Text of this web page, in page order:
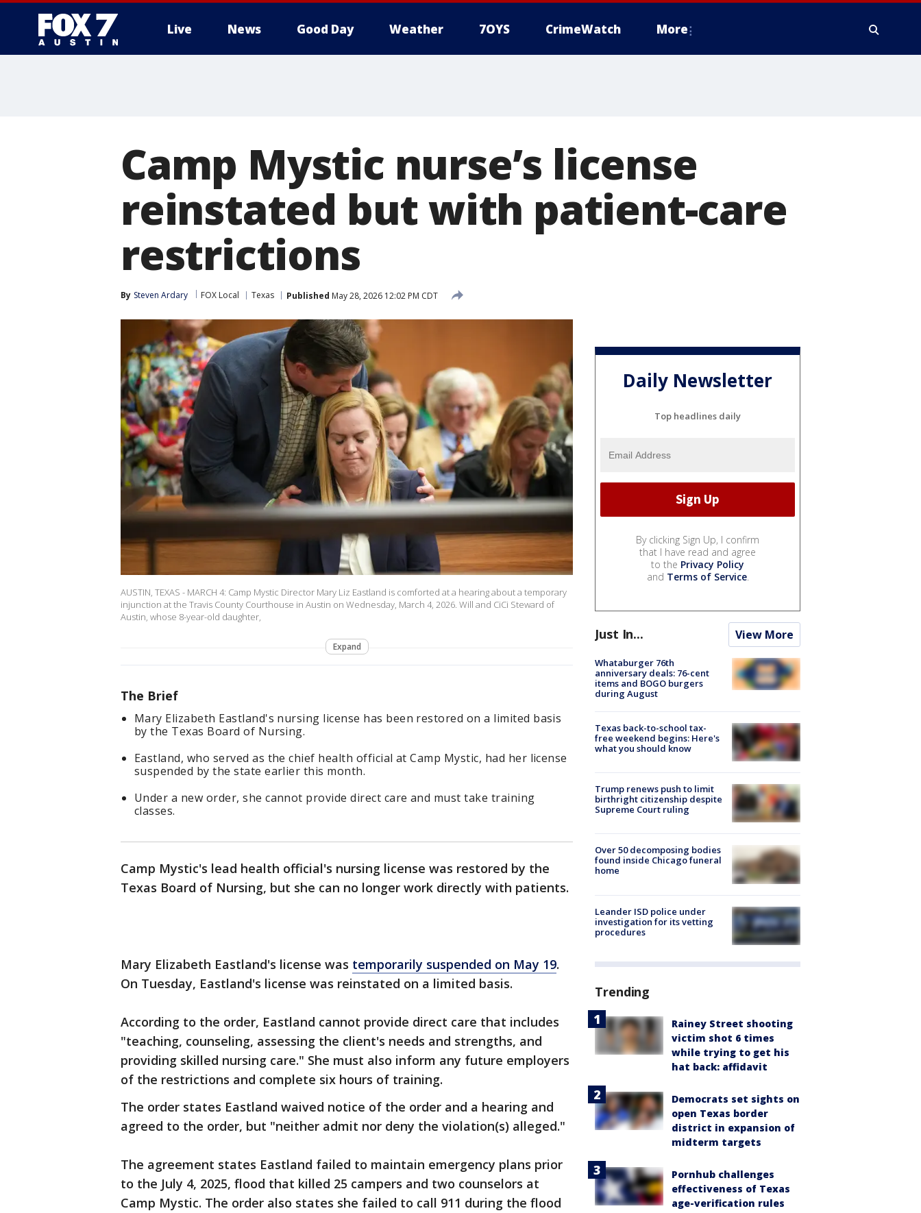
Live News Good Day Weather 7OYS CrimeWatch More
Camp Mystic nurse’s license
reinstated but with patient-care
restrictions
By Steven Ardary FOX Local Texas Published May 28, 2026 12:02 PM CDT
AUSTIN, TEXAS - MARCH 4: Camp Mystic Director Mary Liz Eastland is comforted at a hearing about a temporary
injunction at the Travis County Courthouse in Austin on Wednesday, March 4, 2026. Will and CiCi Steward of
Austin, whose 8-year-old daughter,
Expand
The Brief
Mary Elizabeth Eastland's nursing license has been restored on a limited basis
by the Texas Board of Nursing.
Eastland, who served as the chief health official at Camp Mystic, had her license
suspended by the state earlier this month.
Under a new order, she cannot provide direct care and must take training
classes.
Camp Mystic's lead health official's nursing license was restored by the
Texas Board of Nursing, but she can no longer work directly with patients.
Mary Elizabeth Eastland's license was temporarily suspended on May 19.
On Tuesday, Eastland's license was reinstated on a limited basis.
According to the order, Eastland cannot provide direct care that includes
"teaching, counseling, assessing the client's needs and strengths, and
providing skilled nursing care." She must also inform any future employers
of the restrictions and complete six hours of training.
The order states Eastland waived notice of the order and a hearing and
agreed to the order, but "neither admit nor deny the violation(s) alleged."
The agreement states Eastland failed to maintain emergency plans prior
to the July 4, 2025, flood that killed 25 campers and two counselors at
Camp Mystic. The order also states she failed to call 911 during the flood
Daily Newsletter
Top headlines daily
By clicking Sign Up, I confirm
that I have read and agree
to the Privacy Policy
and Terms of Service.
Just In... View More
Whataburger 76th
anniversary deals: 76-cent
items and BOGO burgers
during August
Texas back-to-school tax-
free weekend begins: Here's
what you should know
Trump renews push to limit
birthright citizenship despite
Supreme Court ruling
Over 50 decomposing bodies
found inside Chicago funeral
home
Leander ISD police under
investigation for its vetting
procedures
Trending
Rainey Street shooting
victim shot 6 times
while trying to get his
hat back: affidavit
Democrats set sights on
open Texas border
district in expansion of
midterm targets
Pornhub challenges
effectiveness of Texas
age-verification rules